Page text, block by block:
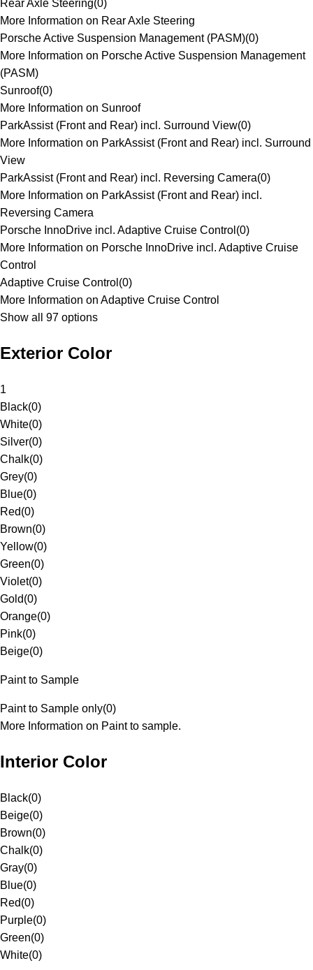
Rear Axle Steering(0)
More Information on Rear Axle Steering
Porsche Active Suspension Management (PASM)(0)
More Information on Porsche Active Suspension Management
(PASM)
Sunroof(0)
More Information on Sunroof
ParkAssist (Front and Rear) incl. Surround View(0)
More Information on ParkAssist (Front and Rear) incl. Surround
View
ParkAssist (Front and Rear) incl. Reversing Camera(0)
More Information on ParkAssist (Front and Rear) incl.
Reversing Camera
Porsche InnoDrive incl. Adaptive Cruise Control (0)
More Information on Porsche InnoDrive incl. Adaptive Cruise
Control
Adaptive Cruise Control (0)
More Information on Adaptive Cruise Control
Show all 97 options
Exterior Color
1
Black(0)
White(0)
Silver(0)
Chalk(0)
Grey(0)
Blue(0)
Red(0)
Brown(0)
Yellow(0)
Green(0)
Violet(0)
Gold(0)
Orange(0)
Pink(0)
Beige(0)
Paint to Sample
Paint to Sample only(0)
More Information on Paint to sample.
Interior Color
Black(0)
Beige(0)
Brown(0)
Chalk(0)
Gray(0)
Blue(0)
Red(0)
Purple(0)
Green(0)
White(0)